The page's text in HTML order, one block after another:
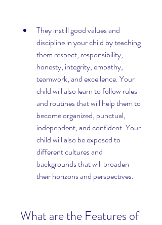
They instill good values and
discipline in your child by teaching
them respect, responsibility,
honesty, integrity, empathy,
teamwork, and excellence. Your
child will also learn to follow rules
and routines that will help them to
become organized, punctual,
independent, and confident. Your
child will also be exposed to
different cultures and
backgrounds that will broaden
their horizons and perspectives.
What are the Features of